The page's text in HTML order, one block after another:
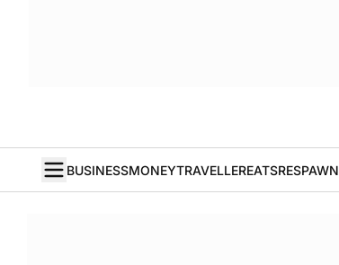
BUSINESSMONEYTRAVELLEREATSRESPAWN